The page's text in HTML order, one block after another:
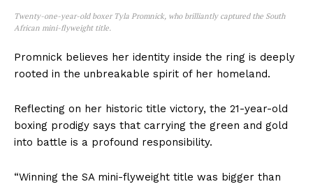
Twenty-one-year-old boxer Tyla Promnick, who brilliantly captured the South
African mini-flyweight title.
Promnick believes her identity inside the ring is deeply
rooted in the unbreakable spirit of her homeland.
Reflecting on her historic title victory, the 21-year-old
boxing prodigy says that carrying the green and gold
into battle is a profound responsibility.
“Winning the SA mini-flyweight title was bigger than